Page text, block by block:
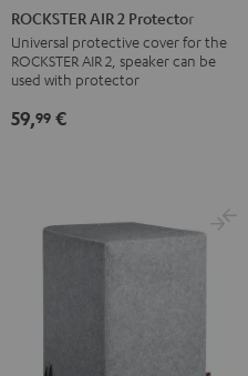
AIR
2
Protector
Black
ROCKSTER AIR 2 Protector
Universal protective cover for the
ROCKSTER AIR 2, speaker can be
used with protector
59,99 €